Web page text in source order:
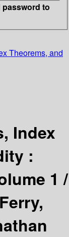
password to
Theorems, and
Index
:
1 /